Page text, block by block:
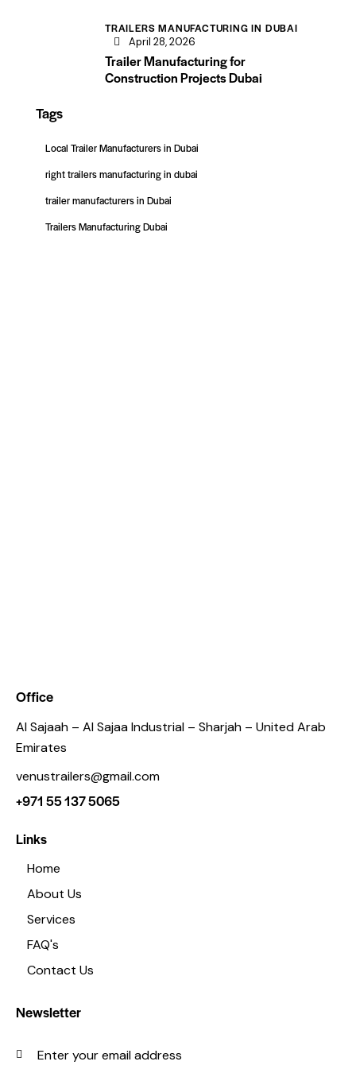
TRAILERS MANUFACTURING IN DUBAI
April 28, 2026
Trailer Manufacturing for
Construction Projects Dubai
Tags
Local Trailer Manufacturers in Dubai
right trailers manufacturing in dubai
trailer manufacturers in Dubai
Trailers Manufacturing Dubai
Office
Al Sajaah – Al Sajaa Industrial – Sharjah – United Arab
Emirates
venustrailers@gmail.com
+971 55 137 5065
Links
Home
About Us
Services
FAQ's
Contact Us
Newsletter